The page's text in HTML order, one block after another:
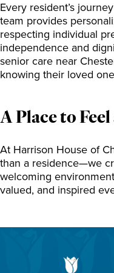
Every resident’s
team provides
respecting individual
independence and
senior care near
knowing their loved
A Place to
At Harrison House of
than a residence—we
welcoming
valued, and inspired